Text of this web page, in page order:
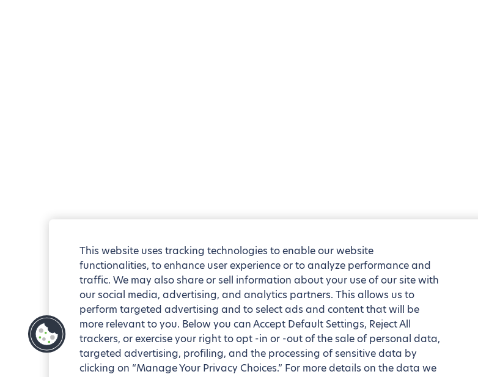
This website uses tracking technologies to enable our website
functionalities, to enhance user experience or to analyze performance and
traffic. We may also share or sell information about your use of our site with
our social media, advertising, and analytics partners. This allows us to
perform targeted advertising and to select ads and content that will be
more relevant to you. Below you can Accept Default Settings, Reject All
trackers, or exercise your right to opt -in or -out of the sale of personal data,
targeted advertising, profiling, and the processing of sensitive data by
clicking on “Manage Your Privacy Choices.” For more details on the data we